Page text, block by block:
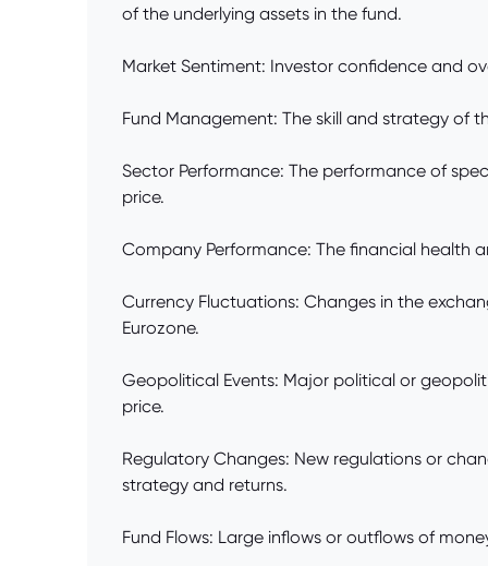
of the underlying assets in the fund.
Market Sentiment: Investor confidence and
Fund Management: The skill and strategy of
Sector Performance: The performance of
price.
Company Performance: The financial health
Currency Fluctuations: Changes in the
Eurozone.
Geopolitical Events: Major political or
price.
Regulatory Changes: New regulations or
strategy and returns.
Fund Flows: Large inflows or outflows of